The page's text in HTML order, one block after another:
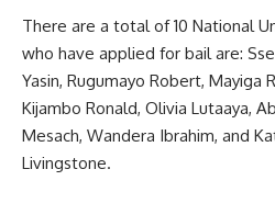
There are a total of 10 National
who have applied for bail are:
Yasin, Rugumayo Robert, Mayiga
Kijambo Ronald, Olivia Lutaaya,
Mesach, Wandera Ibrahim, and
Livingstone.